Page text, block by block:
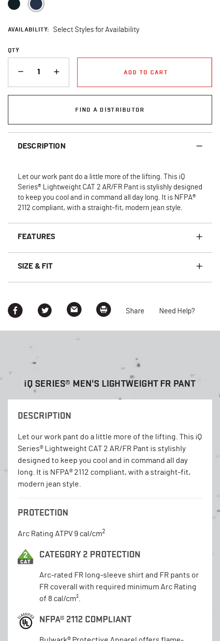
AVAILABILITY: Select Styles for Availability
QTY
ADD TO CART
FIND A DISTRIBUTOR
DESCRIPTION
Let our work pant do a little more of the lifting. This iQ
Series® Lightweight CAT 2 AR/FR Pant is stylishly designed
to keep you cool and in command all day long. It is NFPA®
2112 compliant, with a straight-fit, modern jean style.
FEATURES
SIZE & FIT
Share Need Help?
iQ SERIES® MEN'S LIGHTWEIGHT FR PANT
DESCRIPTION
Let our work pant do a little more of the lifting. This iQ
Series® Lightweight CAT 2 AR/FR Pant is stylishly
designed to keep you cool and in command all day
long. It is NFPA® 2112 compliant, with a straight-fit,
modern jean style.
PROTECTION
Arc Rating ATPV 9 cal/cm2
CATEGORY 2 PROTECTION
Arc-rated FR long-sleeve shirt and FR pants or
FR coverall with required minimum Arc Rating
of 8 cal/cm².
NFPA® 2112 COMPLIANT